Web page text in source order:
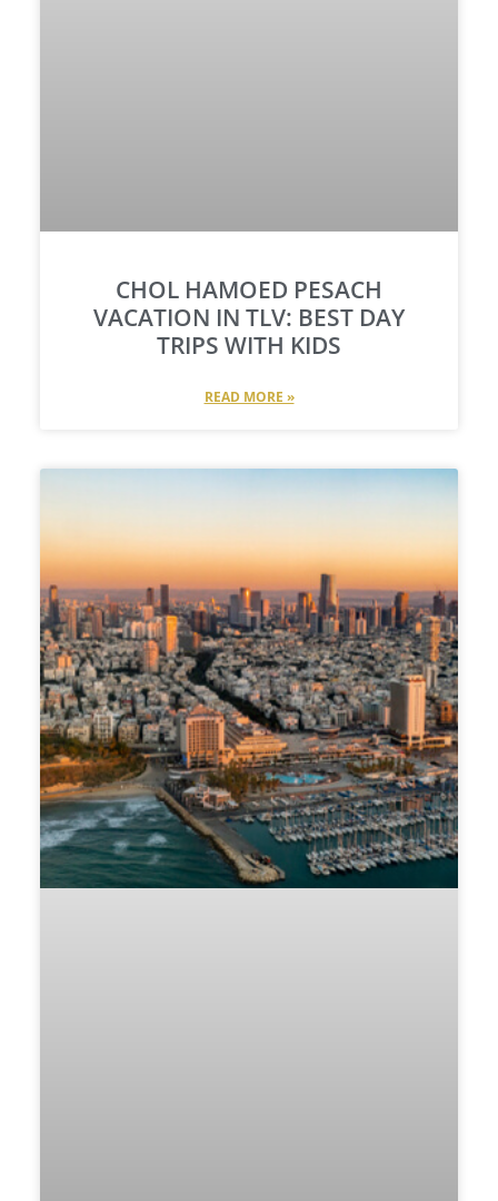
CHOL HAMOED PESACH
VACATION IN TLV: BEST DAY
TRIPS WITH KIDS​
READ MORE »